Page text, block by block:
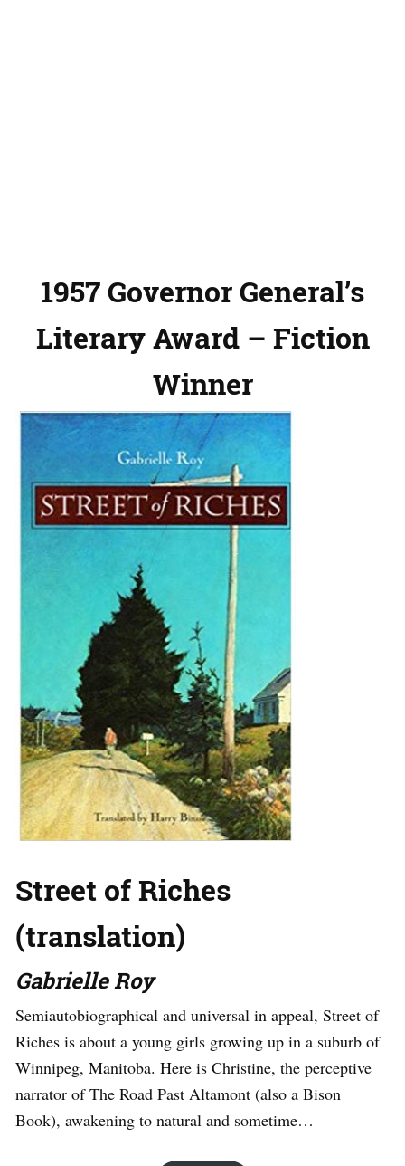
1957 Governor General’s
Literary Award – Fiction
Winner
Street of Riches
(translation)
Gabrielle Roy
Semiautobiographical and universal in appeal, Street of
Riches is about a young girls growing up in a suburb of
Winnipeg, Manitoba. Here is Christine, the perceptive
narrator of The Road Past Altamont (also a Bison
Book), awakening to natural and sometime…